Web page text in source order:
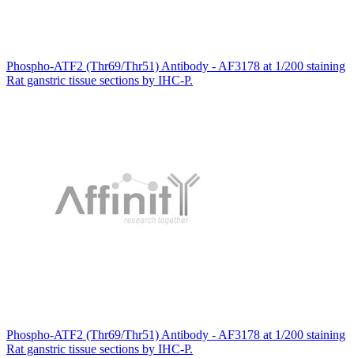
Phospho-ATF2 (Thr69/Thr51) Antibody - AF3178 at 1/200 staining
Rat ganstric tissue sections by IHC-P.
Phospho-ATF2 (Thr69/Thr51) Antibody - AF3178 at 1/200 staining
Rat ganstric tissue sections by IHC-P.